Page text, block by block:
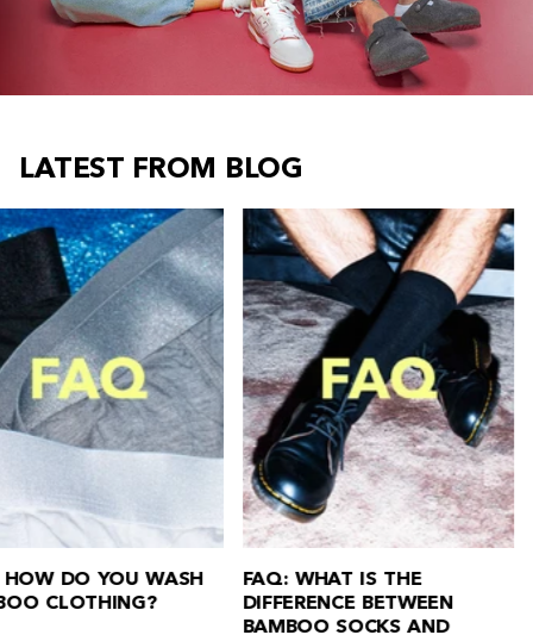
LATEST FROM BLOG
FAQ ABOUT BAMBOO
CLOTHING
FAQ: ARE BAMBOO
GOOD FOR YOU?